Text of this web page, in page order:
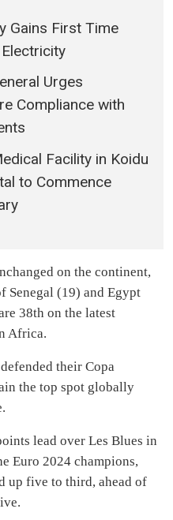
Gains First Time
Urges
Compliance with
Facility in Koidu
to Commence
on the continent,
Senegal (19) and Egypt
38th on the latest
Africa.
their Copa
the top spot globally
lead over Les Blues in
Euro 2024 champions,
up five to third, ahead of